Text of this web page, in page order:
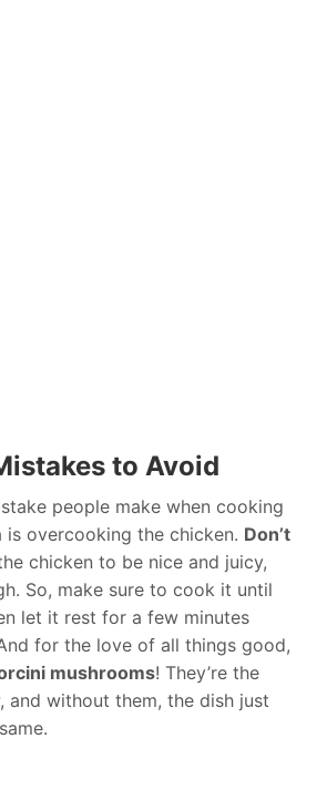
to Avoid
people make when cooking
is overcooking the chicken. Don’t
chicken to be nice and juicy,
So, make sure to cook it until
let it rest for a few minutes
for the love of all things good,
mushrooms! They’re the
and without them, the dish just